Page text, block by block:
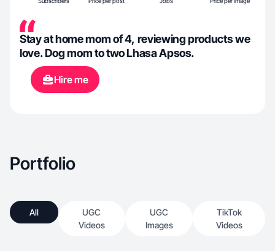
Stay at home mom of 4, reviewing products we
love. Dog mom to two Lhasa Apsos.
Hire me
Portfolio
All
UGC
Videos
UGC
Images
TikTok
Videos